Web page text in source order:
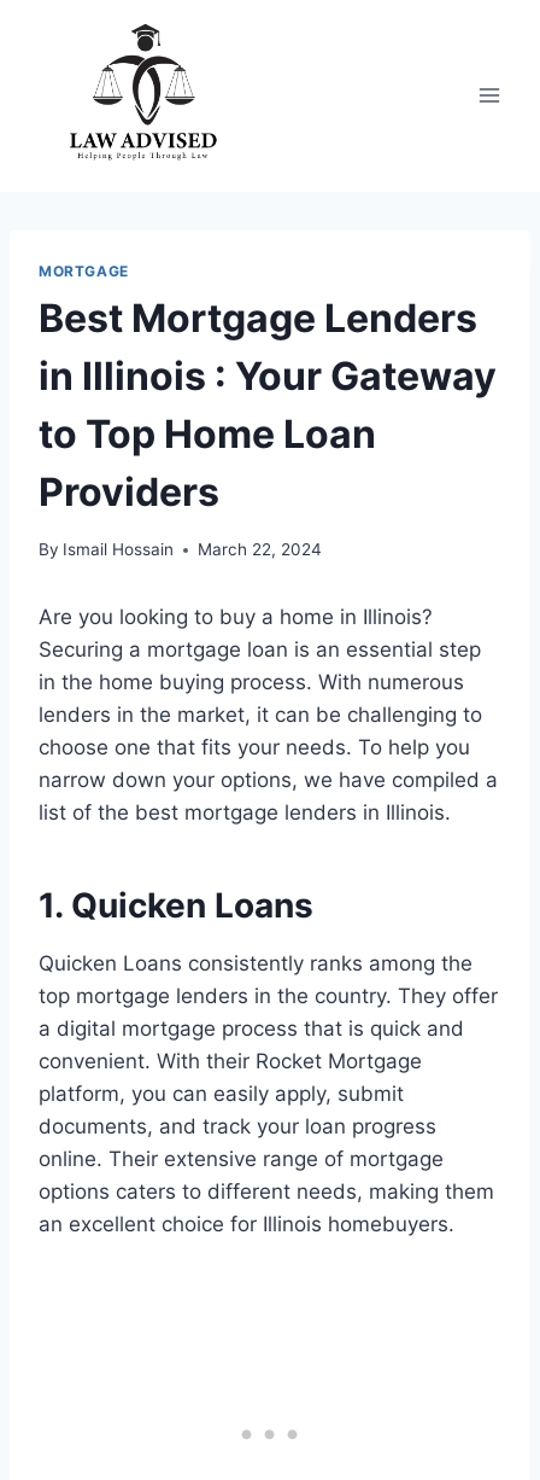
MORTGAGE
Best Mortgage Lenders
in Illinois : Your Gateway
to Top Home Loan
Providers
By Ismail Hossain March 22, 2024
Are you looking to buy a home in Illinois?
Securing a mortgage loan is an essential step
in the home buying process. With numerous
lenders in the market, it can be challenging to
choose one that fits your needs. To help you
narrow down your options, we have compiled a
list of the best mortgage lenders in Illinois.
1. Quicken Loans
Quicken Loans consistently ranks among the
top mortgage lenders in the country. They offer
a digital mortgage process that is quick and
convenient. With their Rocket Mortgage
platform, you can easily apply, submit
documents, and track your loan progress
online. Their extensive range of mortgage
options caters to different needs, making them
an excellent choice for Illinois homebuyers.